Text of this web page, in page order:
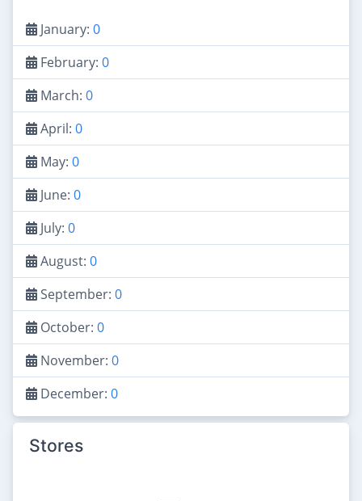
January: 0
February: 0
March: 0
April: 0
May: 0
June: 0
July: 0
August: 0
September: 0
October: 0
November: 0
December: 0
Stores